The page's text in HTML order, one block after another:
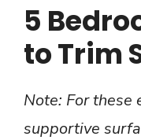
5
to Trim
Note: For these
supportive